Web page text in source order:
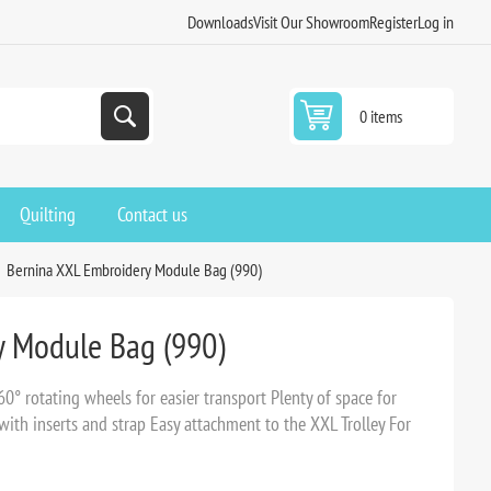
DownloadsVisit Our ShowroomRegisterLog in
0 items
Quilting Contact us
Bernina XXL Embroidery Module Bag (990)
Bag (990)
rotating wheels for easier transport Plenty of space for
inserts and strap Easy attachment to the XXL Trolley For